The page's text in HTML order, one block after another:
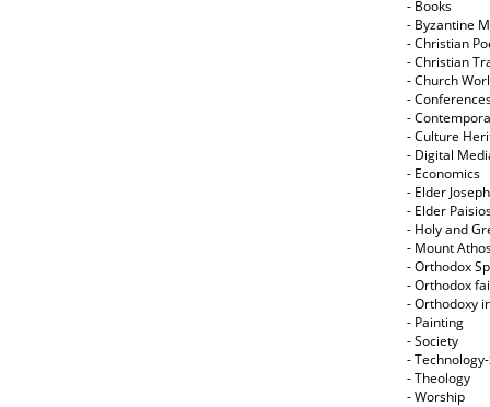
- Books
- Byzantine
- Christian
- Christian
- Church
-
-
- Culture
- Digital
- Economics
- Elder
- Elder
- Holy and
- Mount
- Orthodox
- Orthodox
- Orthodoxy
- Painting
- Society
-
- Theology
- Worship